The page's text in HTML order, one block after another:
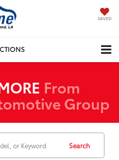
SAVED
From
Group
Search